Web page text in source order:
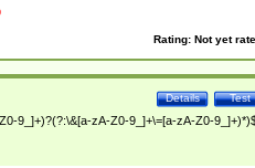
Rating: Not yet
Test
Details
9_]+)?(?:\&[a-zA-Z0-9_]+\=[a-zA-Z0-